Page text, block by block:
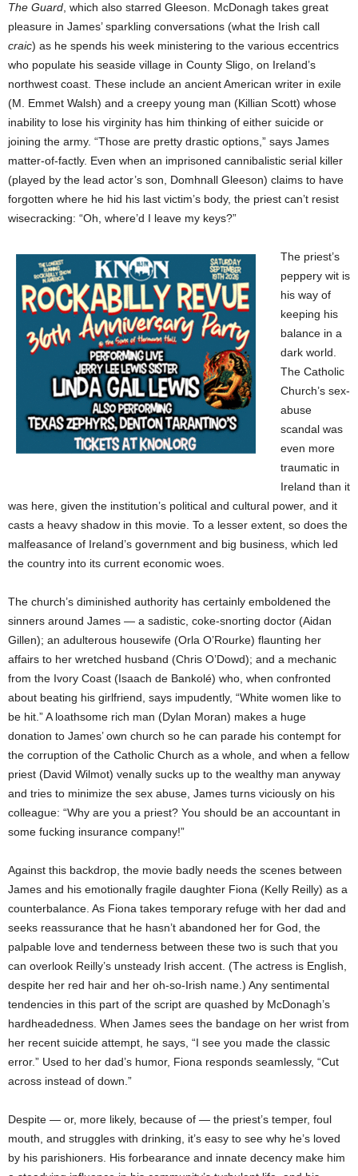
The Guard , which also starred Gleeson. McDonagh takes great
pleasure in James’ sparkling conversations (what the Irish call
craic) as he spends his week ministering to the various eccentrics
who populate his seaside village in County Sligo, on Ireland’s
northwest coast. These include an ancient American writer in exile
(M. Emmet Walsh) and a creepy young man (Killian Scott) whose
inability to lose his virginity has him thinking of either suicide or
joining the army. “Those are pretty drastic options,” says James
matter-of-factly. Even when an imprisoned cannibalistic serial killer
(played by the lead actor’s son, Domhnall Gleeson) claims to have
forgotten where he hid his last victim’s body, the priest can’t resist
wisecracking: “Oh, where’d I leave my keys?”
The priest’s
peppery wit is
his way of
keeping his
balance in a
dark world.
The Catholic
Church’s sex-
abuse
scandal was
even more
traumatic in
Ireland than it
was here, given the institution’s political and cultural power, and it
casts a heavy shadow in this movie. To a lesser extent, so does the
malfeasance of Ireland’s government and big business, which led
the country into its current economic woes.
The church’s diminished authority has certainly emboldened the
sinners around James — a sadistic, coke-snorting doctor (Aidan
Gillen); an adulterous housewife (Orla O’Rourke) flaunting her
affairs to her wretched husband (Chris O’Dowd); and a mechanic
from the Ivory Coast (Isaach de Bankolé) who, when confronted
about beating his girlfriend, says impudently, “White women like to
be hit.” A loathsome rich man (Dylan Moran) makes a huge
donation to James’ own church so he can parade his contempt for
the corruption of the Catholic Church as a whole, and when a fellow
priest (David Wilmot) venally sucks up to the wealthy man anyway
and tries to minimize the sex abuse, James turns viciously on his
colleague: “Why are you a priest? You should be an accountant in
some fucking insurance company!”
Against this backdrop, the movie badly needs the scenes between
James and his emotionally fragile daughter Fiona (Kelly Reilly) as a
counterbalance. As Fiona takes temporary refuge with her dad and
seeks reassurance that he hasn’t abandoned her for God, the
palpable love and tenderness between these two is such that you
can overlook Reilly’s unsteady Irish accent. (The actress is English,
despite her red hair and her oh-so-Irish name.) Any sentimental
tendencies in this part of the script are quashed by McDonagh’s
hardheadedness. When James sees the bandage on her wrist from
her recent suicide attempt, he says, “I see you made the classic
error.” Used to her dad’s humor, Fiona responds seamlessly, “Cut
across instead of down.”
Despite — or, more likely, because of — the priest’s temper, foul
mouth, and struggles with drinking, it’s easy to see why he’s loved
by his parishioners. His forbearance and innate decency make him